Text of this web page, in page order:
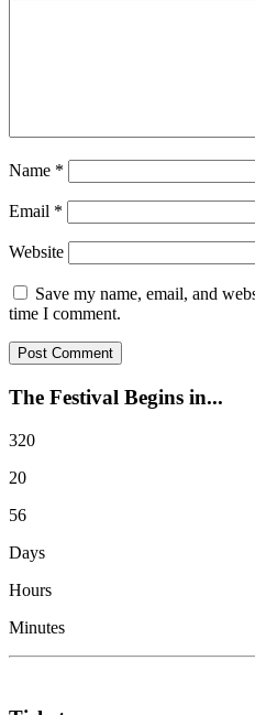
Name *
Email *
Website
Save my name, email, and
time I comment.
The Festival Begins in...
320
20
56
Days
Hours
Minutes